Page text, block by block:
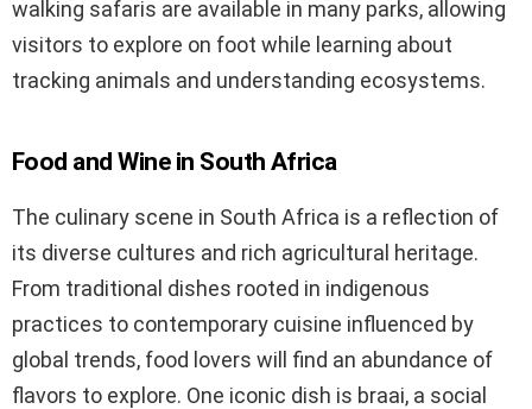
walking safaris are available in many parks, allowing
visitors to explore on foot while learning about
tracking animals and understanding ecosystems.
Food and Wine in South Africa
The culinary scene in South Africa is a reflection of
its diverse cultures and rich agricultural heritage.
From traditional dishes rooted in indigenous
practices to contemporary cuisine influenced by
global trends, food lovers will find an abundance of
flavors to explore. One iconic dish is braai, a social